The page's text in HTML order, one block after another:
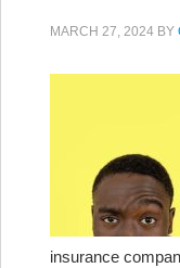
MARCH 27, 2024 BY
insurance